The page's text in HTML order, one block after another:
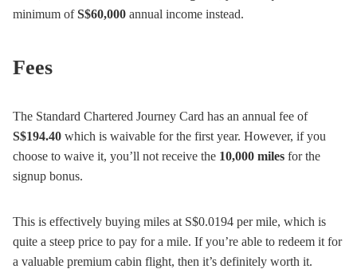
minimum ofS$60,000 annual income instead.
Fees
The Standard Chartered Journey Card has an annual fee of
S$194.40 which is waivable for the first year. However, if you
choose to waive it, you’ll not receive the 10,000 miles for the
signup bonus.
This is effectively buying miles at S$0.0194 per mile, which is
quite a steep price to pay for a mile. If you’re able to redeem it for
a valuable premium cabin flight, then it’s definitely worth it.